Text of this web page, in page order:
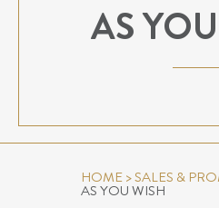
AS
HOME>SALES &
AS YOU WISH